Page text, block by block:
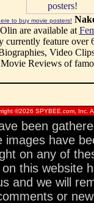
to buy movie posters!
are available at
currently feature over
Video
Movie Reviews of
©2026 SPYBEE.com, Inc.
been
have
on any of
this website
and we will
or